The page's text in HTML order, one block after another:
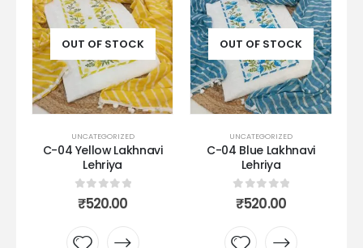
OUT OF STOCK
UNCATEGORIZED
C-04 Yellow Lakhnavi
Lehriya
0out of 5
₹520.00
OUT OF STOCK
UNCATEGORIZED
C-04 Blue Lakhnavi
Lehriya
0out of 5
₹520.00